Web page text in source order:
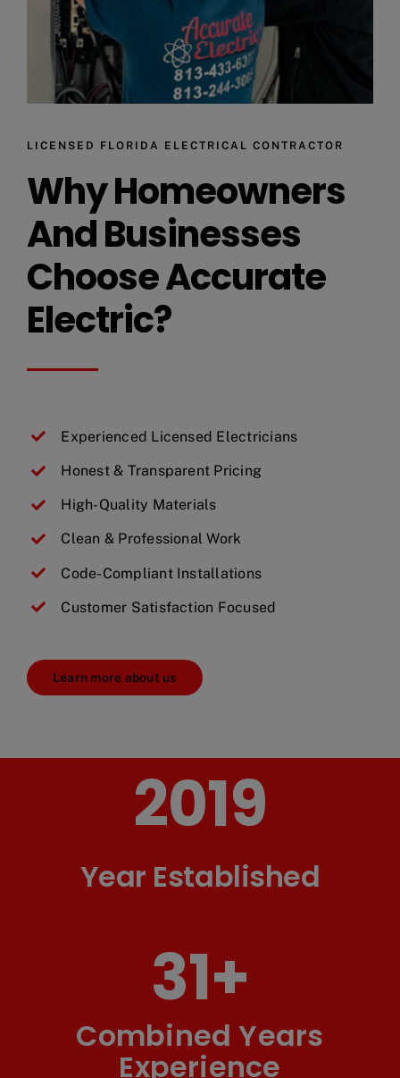
LICENSED FLORIDA ELECTRICAL CONTRACTOR
Why Homeowners
And Businesses
Choose Accurate
Electric?
Experienced Licensed Electricians
Honest & Transparent Pricing
High-Quality Materials
Clean & Professional Work
Code-Compliant Installations
Customer Satisfaction Focused
Learn more about us
2019
Year Established
31+
Combined Years
Experience